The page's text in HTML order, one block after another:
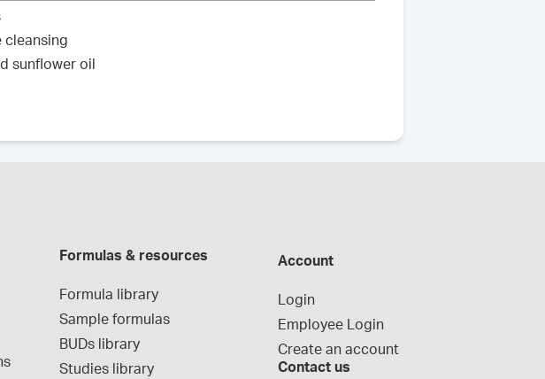
cleansing
sunflower oil
Formulas & resources
Formula library
Sample formulas
BUDs library
Studies library
Account
Login
Employee Login
Create an account
Contact us